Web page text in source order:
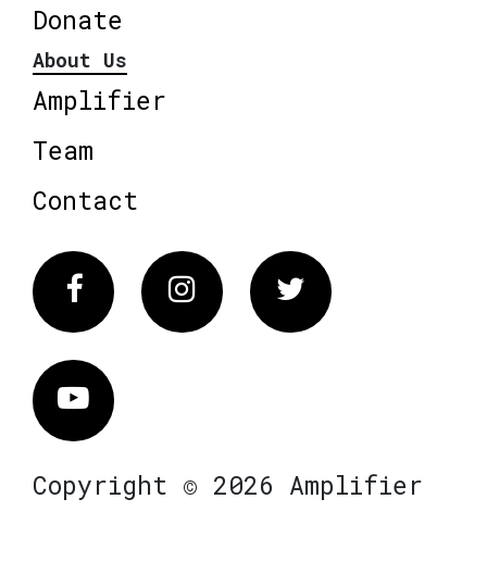
Donate
About Us
Amplifier
Team
Contact
FacebookInstagram Twitter
Vimeo
Copyright © 2026 Amplifier